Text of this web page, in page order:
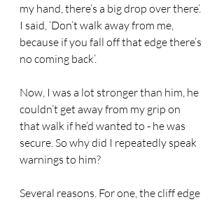
my hand, there’s a big drop over there’.
I said, ‘Don’t walk away from me,
because if you fall off that edge there’s
no coming back’.
Now, I was a lot stronger than him, he
couldn’t get away from my grip on
that walk if he’d wanted to - he was
secure. So why did I repeatedly speak
warnings to him?
Several reasons. For one, the cliff edge